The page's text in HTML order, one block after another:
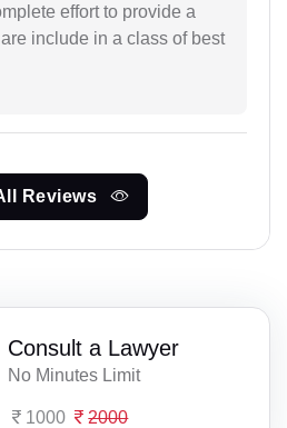
effort to provide a
include in a class of best
Reviews
Consult a Lawyer
No Minutes Limit
1000 2000